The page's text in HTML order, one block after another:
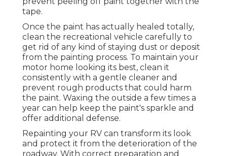
tape.
Once the paint has actually healed totally,
clean the recreational vehicle carefully to
get rid of any kind of staying dust or deposit
from the painting process. To maintain your
motor home looking its best, clean it
consistently with a gentle cleaner and
prevent rough products that could harm
the paint. Waxing the outside a few times a
year can help keep the paint's sparkle and
offer additional defense.
Repainting your RV can transform its look
and protect it from the deterioration of the
roadway. With correct preparation and